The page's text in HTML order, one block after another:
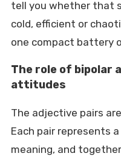
tell you whether that
cold, efficient or
one compact battery
The role of bipolar
attitudes
The adjective pairs
Each pair represents
meaning, and